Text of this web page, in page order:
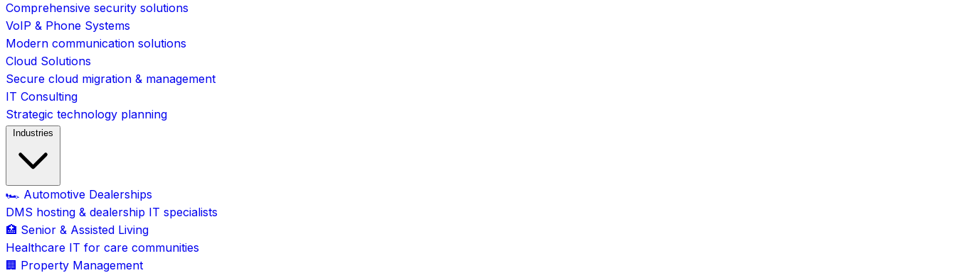
Comprehensive security solutions
VoIP & Phone Systems
Modern communication solutions
Cloud Solutions
Secure cloud migration & management
IT Consulting
Strategic technology planning
Industries
🏎️ Automotive Dealerships
DMS hosting & dealership IT specialists
🏥 Senior & Assisted Living
Healthcare IT for care communities
🏢 Property Management